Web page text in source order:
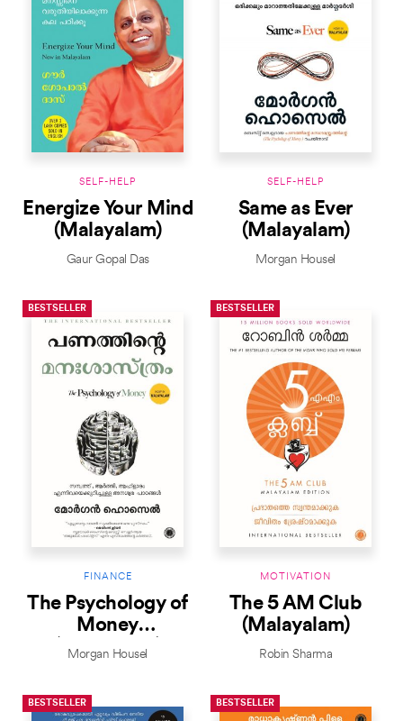
SELF-HELP
Energize Your Mind
(Malayalam)
Gaur Gopal Das
SELF-HELP
Same as Ever
(Malayalam)
Morgan Housel
BESTSELLER
FINANCE
The Psychology of
Money
(Malayalam)
Morgan Housel
BESTSELLER
MOTIVATION
The 5 AM Club
(Malayalam)
Robin Sharma
BESTSELLER BESTSELLER